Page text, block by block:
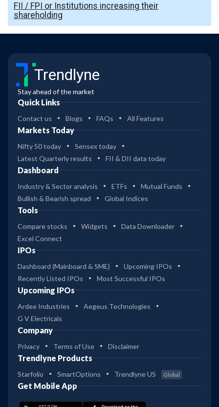
FII / FPI or Institutions increasing their
shareholding
Trendlyne
Stay ahead of the market
Quick Links
Contact us Blogs FAQs All Features
Markets Today
Nifty 50 today
Sensex today
Latest Quarterly results
FII & DII data today
Dashboard
Industry & Sector analysis ETFs
Mutual Funds
Bullish & Bearish spread
Global Indices
Tools
Compare stocks Widgets
Data Downloader
Excel Connect
IPOs
Dashboard (Mainboard & SME)
Upcoming IPOs
Recently Listed IPOs
Most Successful IPOs
Upcoming IPOs
Ardee Industries
Aegeus Technologies
G V Electricals
Company
Privacy Terms of Use Disclaimer
Trendlyne Products
Starfolio SmartOptions Trendlyne US Global
Get Mobile App